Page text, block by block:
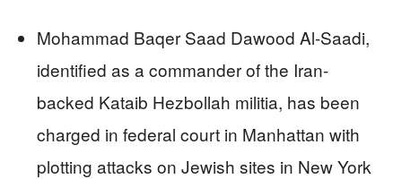
Mohammad Baqer Saad Dawood Al-Saadi,
identified as a commander of the Iran-
backed Kataib Hezbollah militia, has been
charged in federal court in Manhattan with
plotting attacks on Jewish sites in New York